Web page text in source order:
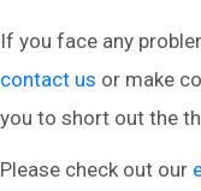
If you face any
contact us or make
you to short out the
Please check out our